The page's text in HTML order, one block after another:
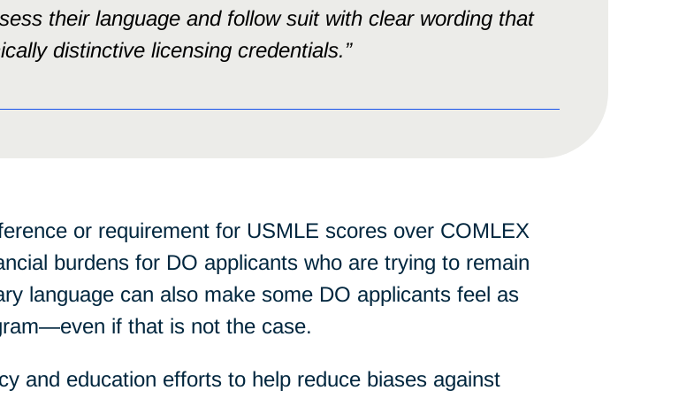
their language and follow suit with clear wording that
distinctive licensing credentials.”
or requirement for USMLE scores over COMLEX
burdens for DO applicants who are trying to remain
language can also make some DO applicants feel as
if that is not the case.
and education efforts to help reduce biases against